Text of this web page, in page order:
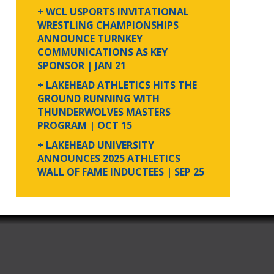
+ WCL USPORTS INVITATIONAL
WRESTLING CHAMPIONSHIPS
ANNOUNCE TURNKEY
COMMUNICATIONS AS KEY
SPONSOR | JAN 21
+ LAKEHEAD ATHLETICS HITS THE
GROUND RUNNING WITH
THUNDERWOLVES MASTERS
PROGRAM | OCT 15
+ LAKEHEAD UNIVERSITY
ANNOUNCES 2025 ATHLETICS
WALL OF FAME INDUCTEES | SEP 25